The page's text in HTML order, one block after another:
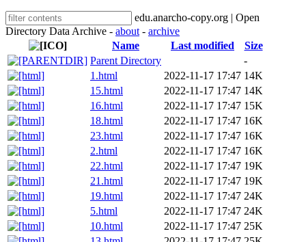
edu.anarcho-copy.org | Open
Directory Data Archive - about - archive
Name
Last modified
Size
Parent Directory
-
1.html
2022-11-17 17:47 14K
15.html
2022-11-17 17:47 14K
16.html
2022-11-17 17:47 15K
18.html
2022-11-17 17:47 16K
23.html
2022-11-17 17:47 16K
2.html
2022-11-17 17:47 16K
22.html
2022-11-17 17:47 19K
21.html
2022-11-17 17:47 19K
19.html
2022-11-17 17:47 24K
5.html
2022-11-17 17:47 24K
10.html
2022-11-17 17:47 25K